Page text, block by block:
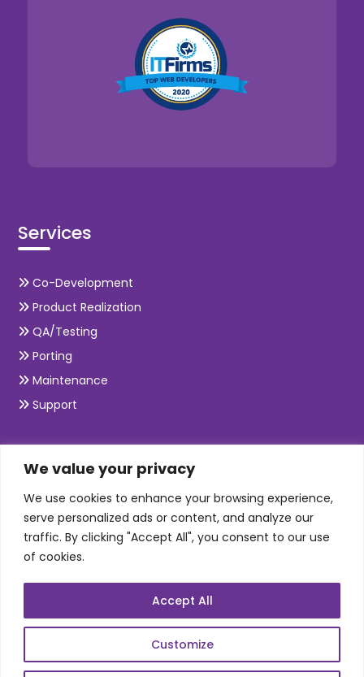
We value your privacy
We use cookies to enhance your browsing experience,
serve personalized ads or content, and analyze our
traffic. By clicking "Accept All", you consent to our use
of cookies.
Customize
Accept All
Services
Co-Development
Product Realization
QA/Testing
Porting
Maintenance
Support
SKILLS
Telecom Wireless
Automation Testing
Mobile Apps Development
Web Scale Product Dev
Enterprise Product Dev